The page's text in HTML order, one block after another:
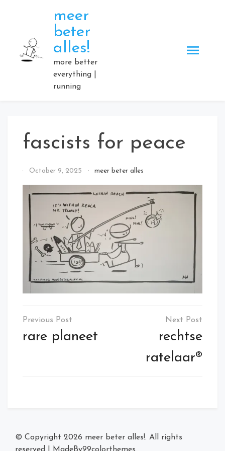
meer
beter
alles!
more better
everything |
running
fascists for peace
ByOctober 9, 2025 meer beter alles
Post
navigation
rare planeet
rechtse
ratelaar®
© Copyright 2026 meer beter alles!. All rights
reserved
MadeBy99colorthemes